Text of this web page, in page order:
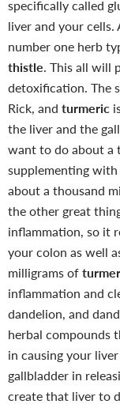
specifically called
liver and your cells.
number one herb
thistle. This all will
detoxification. The
Rick, and turmeric
the liver and the
want to do about a
supplementing
about a thousand
the other great
inflammation, so it
your colon as well
milligrams of
inflammation and
dandelion, and
herbal compounds
in causing your
gallbladder in
create that liver to